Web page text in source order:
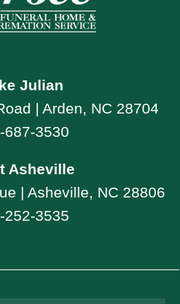
Julian
| Arden, NC 28704
687-3530
Asheville
| Asheville, NC 28806
252-3535